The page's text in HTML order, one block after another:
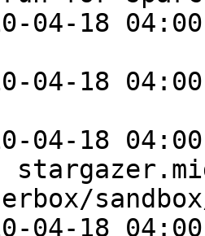
04-18
04-18
04-18
04-18